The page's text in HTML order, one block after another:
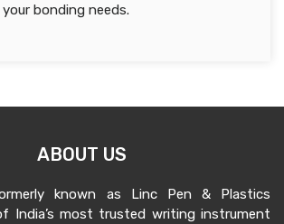
bonding needs.
ABOUT US
known as Linc Pen & Plastics
India’s most trusted writing instrument